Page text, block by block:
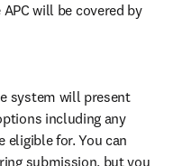
will be covered by
system will present
including any
eligible for. You can
submission, but you